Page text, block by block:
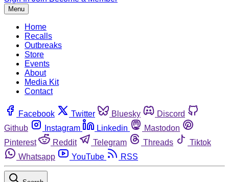
Menu
Home
Recalls
Outbreaks
Store
Events
About
Media Kit
Contact
Facebook Twitter Bluesky
Discord
Github
Instagram Linkedin
Mastodon
Pinterest
Reddit Telegram Threads
Tiktok
Whatsapp
YouTube RSS